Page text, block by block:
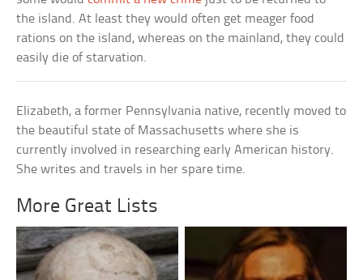
the island. At least they would often get meager food
rations on the island, whereas on the mainland, they could
easily die of starvation.
Elizabeth, a former Pennsylvania native, recently moved to
the beautiful state of Massachusetts where she is
currently involved in researching early American history.
She writes and travels in her spare time.
More Great Lists